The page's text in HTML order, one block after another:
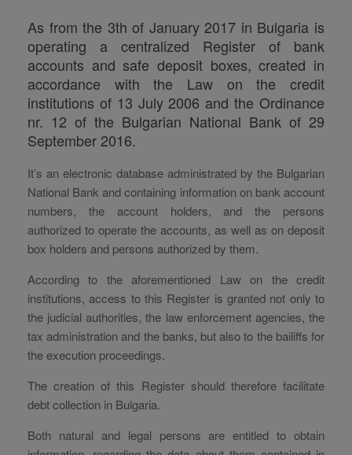
As from the 3th of January 2017 in Bulgaria is
operating a centralized Register of bank
accounts and safe deposit boxes, created in
accordance with the Law on the credit
institutions of 13 July 2006 and the Ordinance
nr. 12 of the Bulgarian National Bank of 29
September 2016.
It’s an electronic database administrated by the Bulgarian
National Bank and containing information on bank account
numbers, the account holders, and the persons
authorized to operate the accounts, as well as on deposit
box holders and persons authorized by them.
According to the aforementioned Law on the credit
institutions, access to this Register is granted not only to
the judicial authorities, the law enforcement agencies, the
tax administration and the banks, but also to the bailiffs for
the execution proceedings.
The creation of this Register should therefore facilitate
debt collection in Bulgaria.
Both natural and legal persons are entitled to obtain